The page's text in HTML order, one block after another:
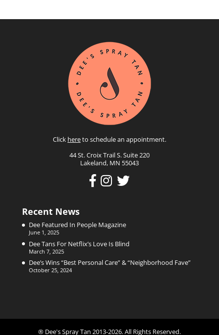
Click hereto schedule an appointment.
44 St. Croix Trail S. Suite 220
Lakeland, MN 55043
Recent News
Dee Featured In People Magazine
June 1, 2025
Dee Tans For Netflix’s Love Is Blind
March 7, 2025
Dee’s Wins “Best Personal Care” & “Neighborhood Fave”
October 25, 2024
® Dee's Spray Tan 2013-2026. All Rights Reserved.